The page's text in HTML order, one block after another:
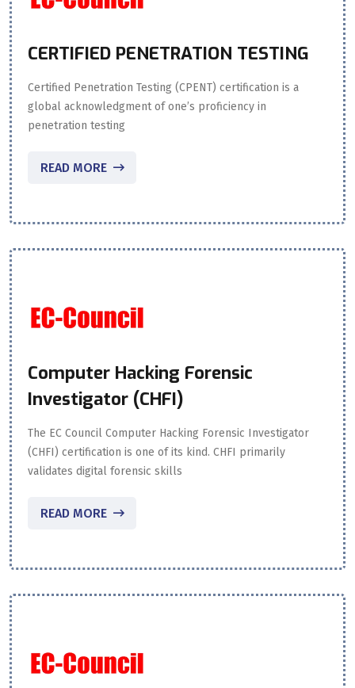
CERTIFIED PENETRATION TESTING
Certified Penetration Testing (CPENT) certification is a
global acknowledgment of one’s proficiency in
penetration testing
READ MORE
Computer Hacking Forensic
Investigator (CHFI)
The EC Council Computer Hacking Forensic Investigator
(CHFI) certification is one of its kind. CHFI primarily
validates digital forensic skills
READ MORE